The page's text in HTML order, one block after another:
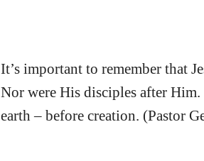
It’s important to remember that
Nor were His disciples after
earth – before creation. (Pastor